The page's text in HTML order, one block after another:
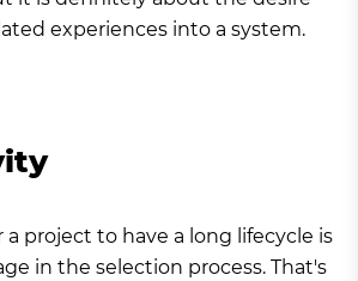
experiences into a system.
project to have a long lifecycle is
in the selection process. That's